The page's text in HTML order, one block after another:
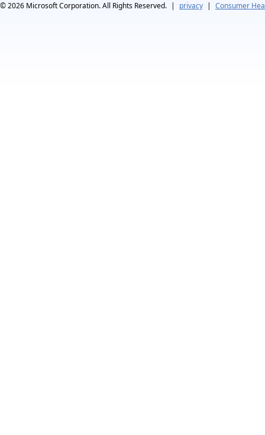
© 2026 Microsoft Corporation. All Rights Reserved. | privacy | Consumer